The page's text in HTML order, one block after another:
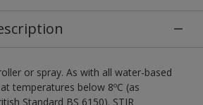
or spray. As with all water-based
temperatures below 8ºC (as
Standard BS 6150). STIR